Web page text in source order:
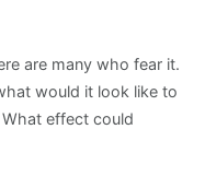
are many who fear it.
would it look like to
effect could